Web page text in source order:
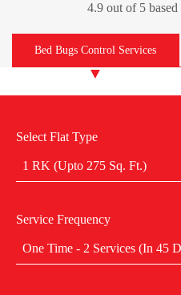
4.9 out of 5 based
Bed Bugs Control Services
Select Flat Type
1 RK (Upto 275 Sq. Ft.)
Service Frequency
One Time - 2 Services (In 45